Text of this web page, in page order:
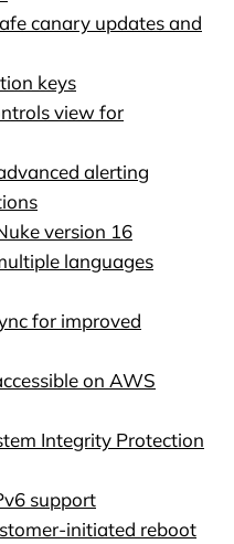
canary updates and
keys
view for
alerting
version 16
languages
for improved
on AWS
Integrity Protection
support
initiated reboot